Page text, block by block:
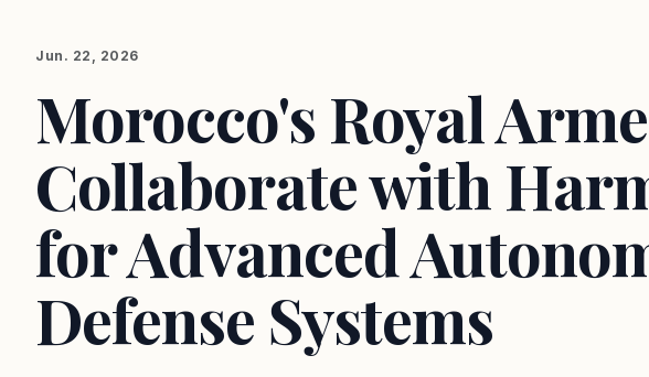
Jun. 22, 2026
Morocco's Royal
Collaborate with
for Advanced
Defense Systems